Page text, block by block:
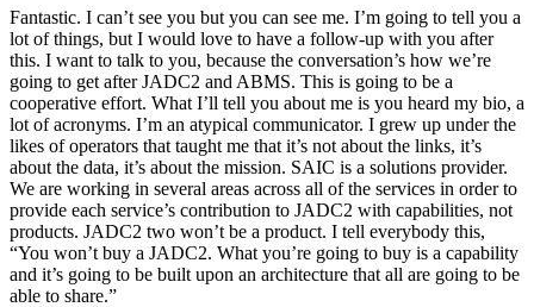
Fantastic. I can’t see you but you can see me. I’m going to tell you a
lot of things, but I would love to have a follow-up with you after
this. I want to talk to you, because the conversation’s how we’re
going to get after JADC2 and ABMS. This is going to be a
cooperative effort. What I’ll tell you about me is you heard my bio, a
lot of acronyms. I’m an atypical communicator. I grew up under the
likes of operators that taught me that it’s not about the links, it’s
about the data, it’s about the mission. SAIC is a solutions provider.
We are working in several areas across all of the services in order to
provide each service’s contribution to JADC2 with capabilities, not
products. JADC2 two won’t be a product. I tell everybody this,
“You won’t buy a JADC2. What you’re going to buy is a capability
and it’s going to be built upon an architecture that all are going to be
able to share.”